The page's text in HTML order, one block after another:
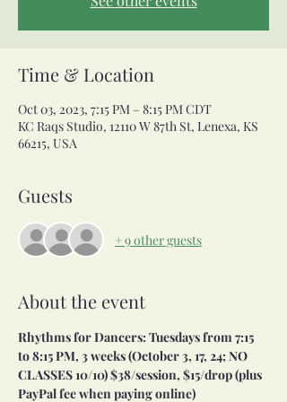
Time & Location
Oct 03, 2023, 7:15 PM – 8:15 PM CDT
KC Raqs Studio, 12110 W 87th St, Lenexa, KS
66215, USA
Guests
+ 9 other guests
About the event
Rhythms for Dancers: Tuesdays from 7:15
to 8:15 PM, 3 weeks (October 3, 17, 24; NO
CLASSES 10/10) $38/session, $15/drop (plus
PayPal fee when paying online)